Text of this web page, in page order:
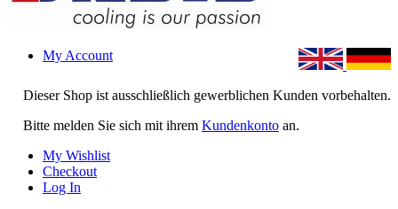
Dieser Shop ist ausschließlich gewerblichen Kunden vorbehalten.
Bitte melden Sie sich mit ihrem Kundenkonto an.
My Account
My Wishlist
Checkout
Log In